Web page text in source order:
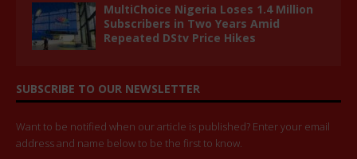
MultiChoice Nigeria Loses 1.4 Million
Subscribers in Two Years Amid
Repeated DStv Price Hikes
SUBSCRIBE TO OUR NEWSLETTER
Want to be notified when our article is published? Enter your email
address and name below to be the first to know.